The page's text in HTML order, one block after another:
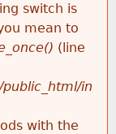
switch is
mean to
(line
in
with the